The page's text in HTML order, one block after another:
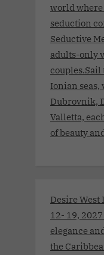
world
seduction
Seductive
adults-only
Ionian
Dubrovnik,
Valletta,
of beauty
Desire West
12- 19,
elegance
the